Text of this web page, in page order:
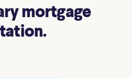
mortgage